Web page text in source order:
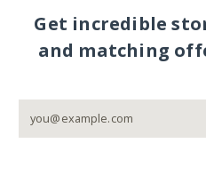
Get incredible
and matching